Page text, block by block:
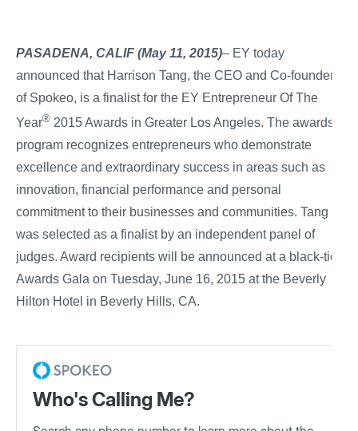
PASADENA, CALIF (May 11, 2015)– EY today
announced that Harrison Tang, the CEO and Co-founder
of Spokeo, is a finalist for the EY Entrepreneur Of The
Year® 2015 Awards in Greater Los Angeles. The awards
program recognizes entrepreneurs who demonstrate
excellence and extraordinary success in areas such as
innovation, financial performance and personal
commitment to their businesses and communities. Tang
was selected as a finalist by an independent panel of
judges. Award recipients will be announced at a black-tie
Awards Gala on Tuesday, June 16, 2015 at the Beverly
Hilton Hotel in Beverly Hills, CA.
Who's Calling Me?